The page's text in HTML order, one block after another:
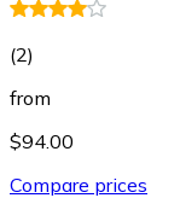
(2)
from
$94.00
Compare prices